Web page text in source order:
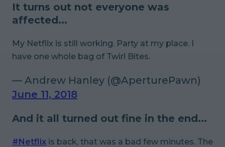
It turns out not everyone was
affected...
My Netflix is still working. Party at my place. I
have one whole bag of Twirl Bites.
— Andrew Hanley (@AperturePawn)
June 11, 2018
And it all turned out fine in the end...
#Netflix is back, that was a bad few minutes. The